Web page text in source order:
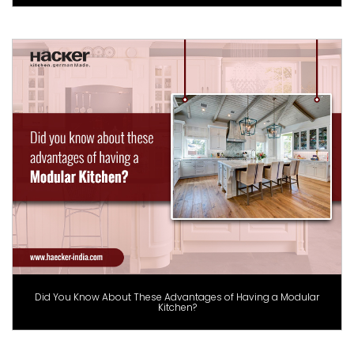
Did You Know About These Advantages of Having a Modular
Kitchen?